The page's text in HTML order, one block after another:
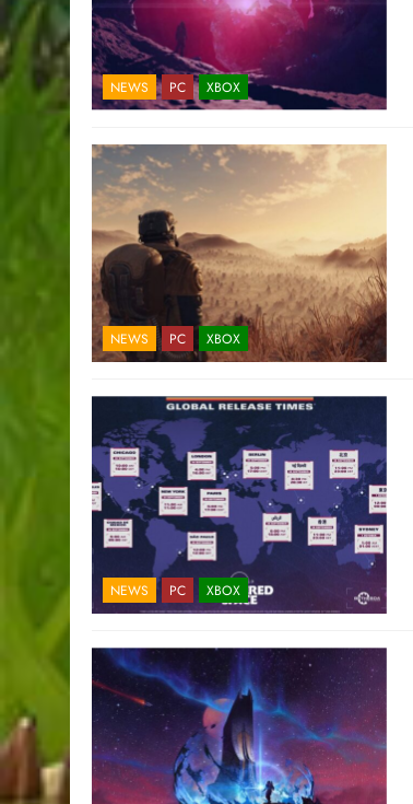
NEWS PC XBOX
NEWS PC XBOX
NEWS PC XBOX